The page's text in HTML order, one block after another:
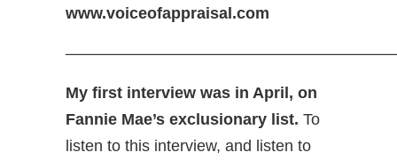
www.voiceofappraisal.com
My first interview was in April, on
Fannie Mae’s exclusionary list. To
listen to this interview, and listen to